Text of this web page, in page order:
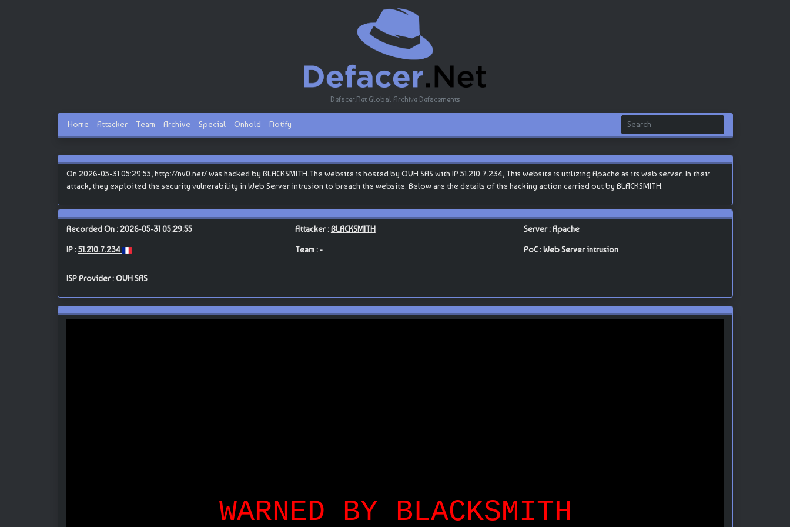
Defacer.Net Global Archive Defacements
Home Attacker Team Archive Special Onhold Notify
On 2026-05-31 05:29:55, http://nv0.net/ was hacked by BLACKSMITH.The website is hosted by OVH SAS with IP 51.210.7.234, This website is utilizing Apache as its web server. In their
attack, they exploited the security vulnerability in Web Server intrusion to breach the website. Below are the details of the hacking action carried out by BLACKSMITH.
Recorded On : 2026-05-31 05:29:55
IP :51.210.7.234
Attacker :BLACKSMITH
Team : -
Server : Apache
PoC : Web Server intrusion
ISP Provider : OVH SAS